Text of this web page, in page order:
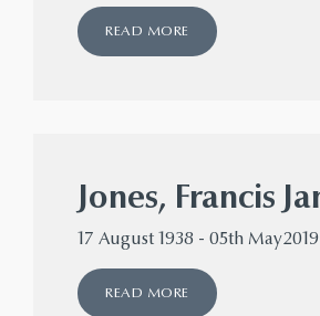
READ MORE
Jones, Francis
17 August 1938 - 05th May2019
READ MORE